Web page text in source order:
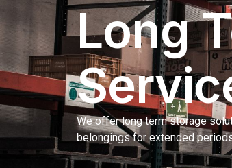
Long
We offer long term storage
belongings for extended